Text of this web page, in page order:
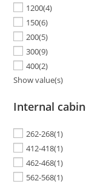
1200(4)
150(6)
200(5)
300(9)
400(2)
Show value(s)
Internal
262-268(1)
412-418(1)
462-468(1)
562-568(1)